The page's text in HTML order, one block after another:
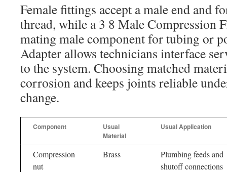
Female fittings accept a male end and
thread, while a 3 8 Male Compression
mating male component for tubing or
Adapter allows technicians interface
to the system. Choosing matched
corrosion and keeps joints reliable
change.
Component
Usual
Material
Usual Application
Compression
nut
Brass
Plumbing feeds and
shutoff connections